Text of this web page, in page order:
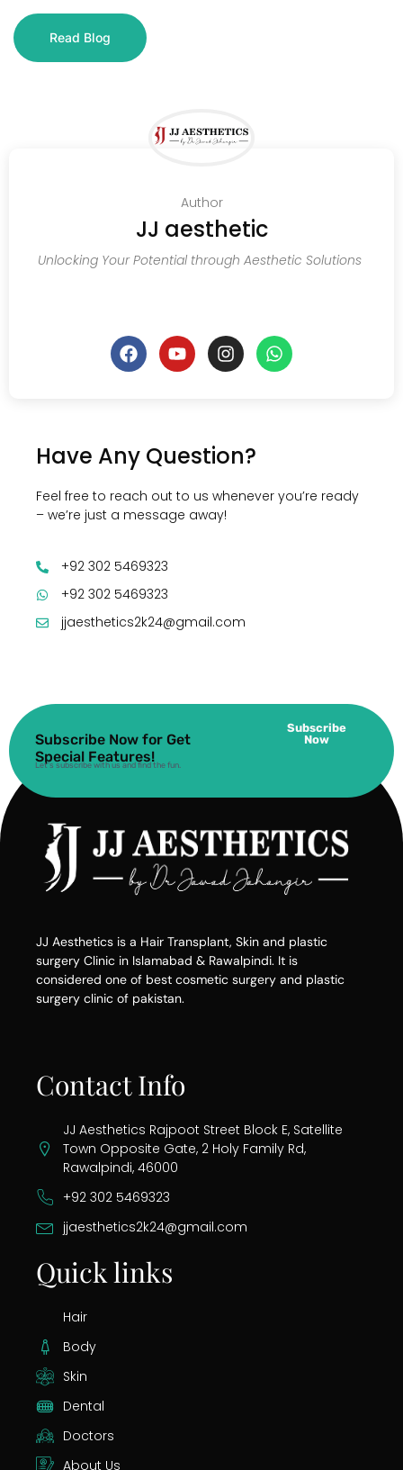
Read Blog
Author
JJ aesthetic
Unlocking Your Potential through Aesthetic Solutions
Have Any Question?
Feel free to reach out to us whenever you’re ready
– we’re just a message away!
+92 302 5469323
+92 302 5469323
jjaesthetics2k24@gmail.com
Subscribe Now for Get
Special Features!
Let’s subscribe with us and find the fun.
Subscribe
Now
JJ Aesthetics is a Hair Transplant, Skin and plastic
surgery Clinic in Islamabad & Rawalpindi. It is
considered one of best cosmetic surgery and plastic
surgery clinic of pakistan.
Contact Info
JJ Aesthetics Rajpoot Street Block E, Satellite
Town Opposite Gate, 2 Holy Family Rd,
Rawalpindi, 46000
+92 302 5469323
jjaesthetics2k24@gmail.com
Quick links
Hair
Body
Skin
Dental
Doctors
About Us